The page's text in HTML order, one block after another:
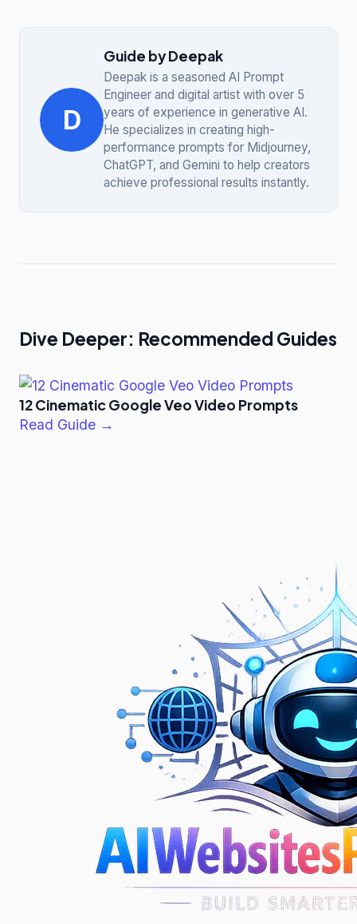
D
Guide by Deepak
Deepak is a seasoned AI Prompt
Engineer and digital artist with over 5
years of experience in generative AI.
He specializes in creating high-
performance prompts for Midjourney,
ChatGPT, and Gemini to help creators
achieve professional results instantly.
Dive Deeper: Recommended Guides
12 Cinematic Google Veo Video Prompts
Read Guide →